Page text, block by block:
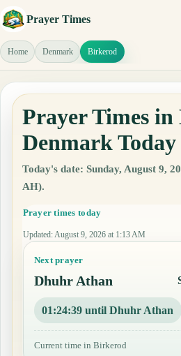
Prayer Times
Home Denmark Birkerod
Prayer Times
Denmark Today
Today's date: Sunday, August 9,
AH).
Prayer times today
Updated: August 9, 2026 at 1:13 AM
Next prayer
Dhuhr Athan
01:24:38 until Dhuhr Athan
Current time in Birkerod